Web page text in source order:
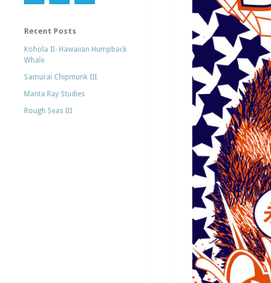
Recent Posts
Kohola II- Hawaiian Humpback
Whale
Samurai Chipmunk III
Manta Ray Studies
Rough Seas III